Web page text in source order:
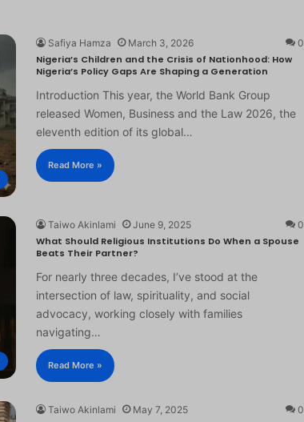
Safiya Hamza March 3, 2026 0
Nigeria’s Children and the Crisis of Nationhood: How
Nigeria’s Policy Gaps Are Shaping a Generation
Introduction This year, the World Bank Group
released Women, Business and the Law 2026, the
eleventh edition of its global…
Read More »
Taiwo Akinlami June 9, 2025 0
What Should Religious Institutions Do When a Spouse
Beats Their Partner?
For nearly three decades, I’ve stood at the
intersection of law, spirituality, and social
advocacy, working closely with families
navigating…
Read More »
Taiwo Akinlami May 7, 2025 0